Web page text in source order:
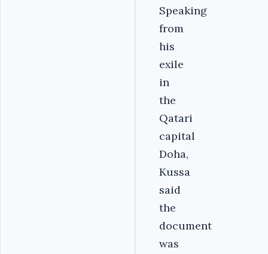
Speaking
from
his
exile
in
the
Qatari
capital
Doha,
Kussa
said
the
document
was